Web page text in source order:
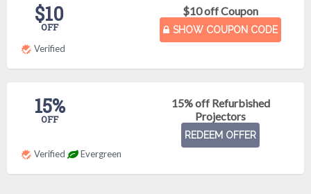
$10 off Coupon
SHOW COUPON CODE
$10
OFF
Verified
15% off Refurbished
Projectors
REDEEM OFFER
15%
OFF
Verified Evergreen